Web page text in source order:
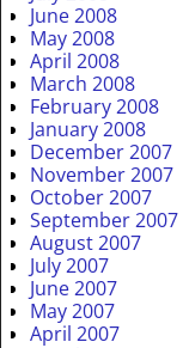
June 2008
May 2008
April 2008
March 2008
February 2008
January 2008
December 2007
November 2007
October 2007
September 2007
August 2007
July 2007
June 2007
May 2007
April 2007